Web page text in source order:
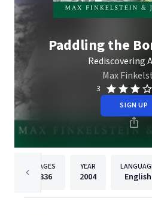
Paddling the
Rediscovering
Max
3
SIGN UP
PAGES
336
YEAR
2004 English